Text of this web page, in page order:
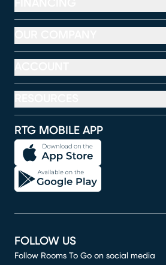
RTG MOBILE APP
FOLLOW US
Follow Rooms To Go on social media